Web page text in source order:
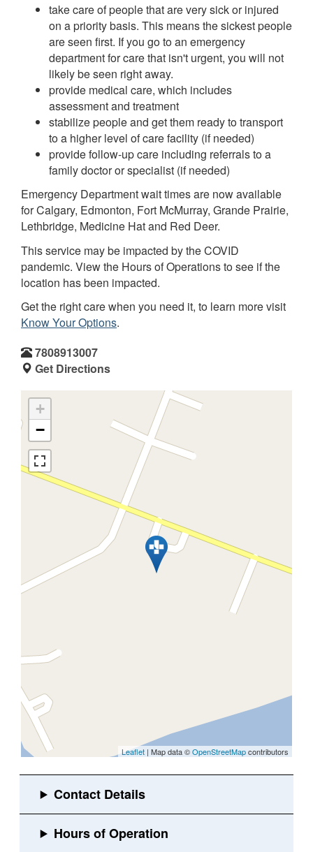
take care of people that are very sick or injured
on a priority basis. This means the sickest people
are seen first. If you go to an emergency
department for care that isn't urgent, you will not
likely be seen right away.
provide medical care, which includes
assessment and treatment
stabilize people and get them ready to transport
to a higher level of care facility (if needed)
provide follow-up care including referrals to a
family doctor or specialist (if needed)
Emergency Department wait times are now available
for Calgary, Edmonton, Fort McMurray, Grande Prairie,
Lethbridge, Medicine Hat and Red Deer.
This service may be impacted by the COVID
pandemic. View the Hours of Operations to see if the
location has been impacted.
Get the right care when you need it, to learn more visit
Know Your Options.
7808913007
Get Directions
+
−
Leaflet | Map data ©OpenStreetMapcontributors